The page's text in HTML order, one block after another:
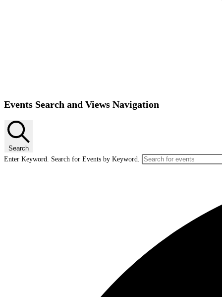
Events
Events Search and Views Navigation
Search
Enter Keyword. Search for Events by Keyword.